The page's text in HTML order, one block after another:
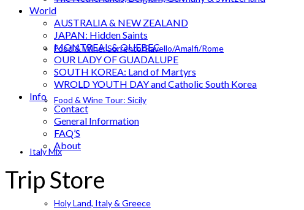
Food & Wine: Sorrento/Ravello/Amalfi/Rome
Food & Wine Tour: Sicily
Italy Mix
Holy Land, Italy & Greece
World
AUSTRALIA & NEW ZEALAND
JAPAN: Hidden Saints
MONTREAL & QUEBEC
OUR LADY OF GUADALUPE
SOUTH KOREA: Land of Martyrs
WROLD YOUTH DAY and Catholic South Korea
Info
Contact
General Information
FAQ’S
About
Trip Store